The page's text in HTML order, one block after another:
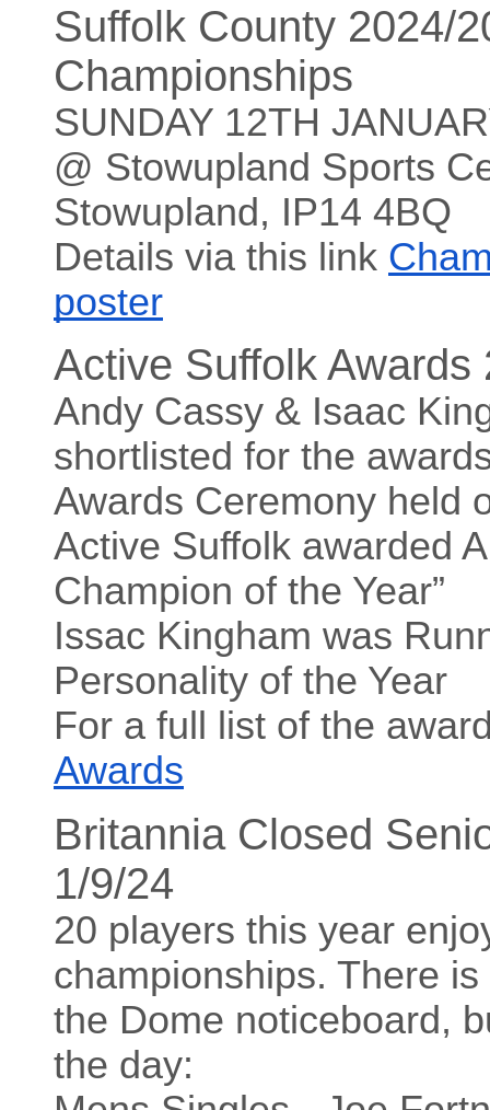
Suffolk County 2024/
Championships
SUNDAY 12TH
@ Stowupland Sports
Stowupland, IP14 4BQ
Details via this link
poster
Active Suffolk Awards
Andy Cassy & Isaac
shortlisted for the
Awards Ceremony held
Active Suffolk awarded
Champion of the Year”
Issac Kingham was
Personality of the Year
For a full list of the
Awards
Britannia Closed
1/9/24
20 players this year
championships. There
the Dome noticeboard,
the day: